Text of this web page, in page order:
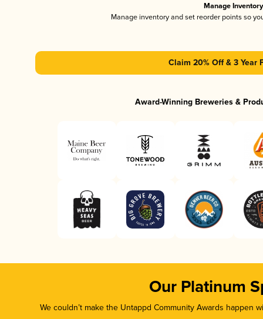
Manage Inventory
Manage inventory and set reorder points so
Claim 20% Off & 3 Year
Award-Winning Breweries &
Our Platinum
We couldn’t make the Untappd Community Awards